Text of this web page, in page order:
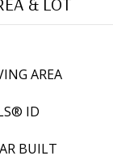
AREA
ID
BUILT